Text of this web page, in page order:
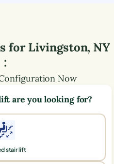
forLivingston, NY
:
Now
are you looking for?
stair lift